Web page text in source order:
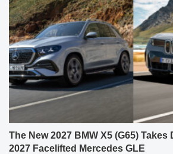
The New 2027 BMW X5 (G65) Takes
2027 Facelifted Mercedes GLE